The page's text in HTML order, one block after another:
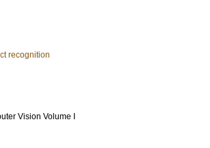
recognition
Vision Volume I